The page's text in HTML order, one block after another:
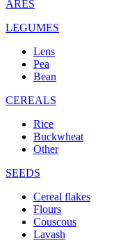
ARES
LEGUMES
Lens
Pea
Bean
CEREALS
Rice
Buckwheat
Other
SEEDS
Cereal flakes
Flours
Couscous
Lavash